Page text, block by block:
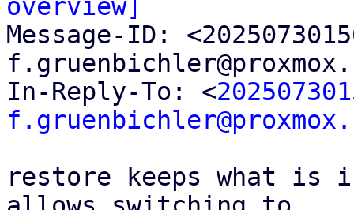
overview]
Message-ID:
In-Reply-To: <
restore keeps what is